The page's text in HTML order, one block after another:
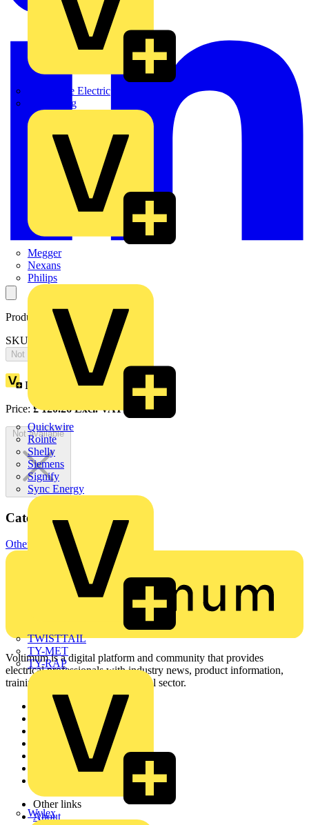
Martindale Electric
Masterplug
Megger
Nexans
Philips
Quickwire
Rointe
Shelly
Siemens
Signify
Sync Energy
TWISTTAIL
TY-MET
TY-RAP
Wylex
Product identifiers
SKU: ZN8000X
Not available
Loyalty points:220
Price:£120.26Excl. VAT
Not available
Categories
Other
Voltimum is a digital platform and community that provides
electrical professionals with industry news, product information,
training, and tools for the electrical sector.
Sitemap
Home
Academy
Other links
About